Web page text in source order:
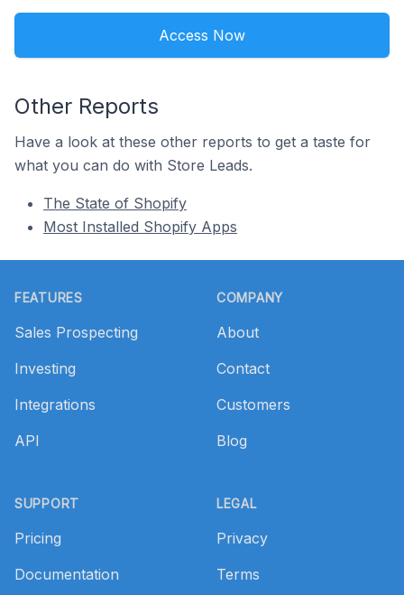
Access Now
Other Reports
Have a look at these other reports to get a taste for
what you can do with Store Leads.
The State of Shopify
Most Installed Shopify Apps
FEATURES
Sales Prospecting
Investing
Integrations
API
SUPPORT
Pricing
Documentation
COMPANY
About
Contact
Customers
Blog
LEGAL
Privacy
Terms